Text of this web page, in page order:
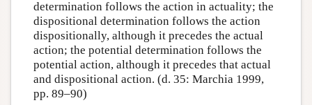
determination follows the action in actuality; the
dispositional determination follows the action
dispositionally, although it precedes the actual
action; the potential determination follows the
potential action, although it precedes that actual
and dispositional action. (d. 35: Marchia 1999,
pp. 89–90)